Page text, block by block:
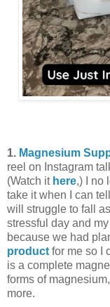
1. Magnesium
reel on Instagram
(Watch it here,) I no
take it when I can
will struggle to fall
stressful day and
because we had
product for me so I
is a complete
forms of
more.